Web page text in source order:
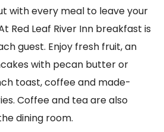
with every meal to leave your
Red Leaf River Inn breakfast is
guest. Enjoy fresh fruit, an
with pecan butter or
toast, coffee and made-
Coffee and tea are also
dining room.